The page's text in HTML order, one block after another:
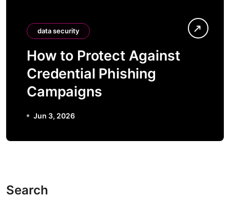
data security
How to Protect Against
Credential Phishing
Campaigns
Jun 3, 2026
Search